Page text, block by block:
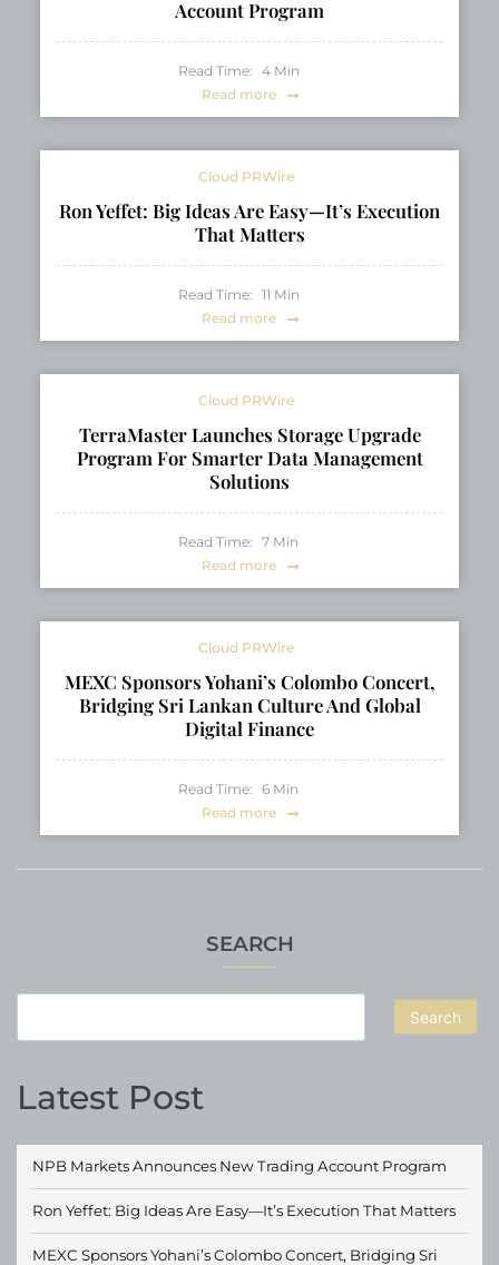
SEARCH
Search
Latest Post
NPB Markets Announces New Trading Account Program
Ron Yeffet: Big Ideas Are Easy—It’s Execution That Matters
MEXC Sponsors Yohani’s Colombo Concert, Bridging Sri
Account Program
Read Time: 4 Min
Read more
Cloud PRWire
Ron Yeffet: Big Ideas Are Easy—It’s Execution
That Matters
Read Time: 11 Min
Read more
Cloud PRWire
TerraMaster Launches Storage Upgrade
Program For Smarter Data Management
Solutions
Read Time: 7 Min
Read more
Cloud PRWire
MEXC Sponsors Yohani’s Colombo Concert,
Bridging Sri Lankan Culture And Global
Digital Finance
Read Time: 6 Min
Read more